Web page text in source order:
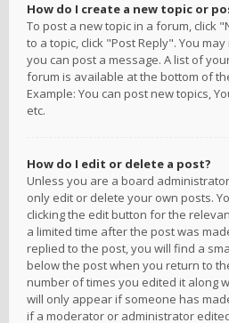
How do I create a new topic or
To post a new topic in a forum, click
to a topic, click "Post Reply". You
you can post a message. A list of
forum is available at the bottom of
Example: You can post new topics,
etc.
How do I edit or delete a post?
Unless you are a board
only edit or delete your own posts.
clicking the edit button for the
a limited time after the post was
replied to the post, you will find a
below the post when you return to
number of times you edited it along
will only appear if someone has
if a moderator or administrator